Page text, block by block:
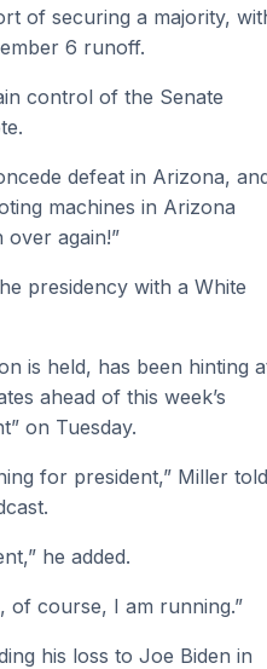
of securing a majority,
6 runoff.
control of the Senate
defeat in Arizona,
machines in Arizona
again!”
presidency with a White
is held, has been hinting
ahead of this week’s
on Tuesday.
for president,” Miller told
he added.
of course, I am running.”
his loss to Joe Biden in